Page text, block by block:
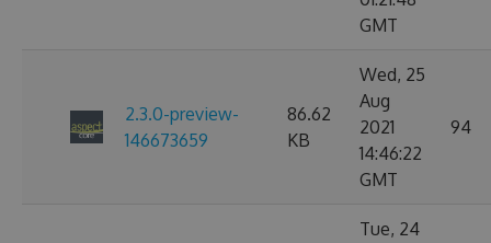
GMT
2.3.0-preview-
146673659
86.62
KB
Wed, 25
Aug
2021
14:46:22
GMT
94
Tue, 24